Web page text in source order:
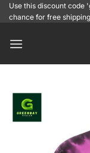
SkipUse this discount code
chance for free